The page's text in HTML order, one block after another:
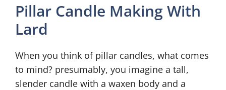
Pillar Candle Making With
Lard
When you think of pillar candles, what comes
to mind? presumably, you imagine a tall,
slender candle with a waxen body and a